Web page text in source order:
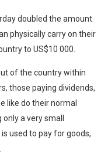
doubled the amount
physically carry on their
to US$10 000.
of the country within
those paying dividends,
like do their normal
a very small
used to pay for goods,